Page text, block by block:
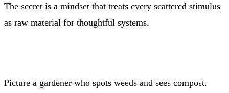
The secret is a mindset that treats every scattered stimulus
as raw material for thoughtful systems.
Picture a gardener who spots weeds and sees compost.